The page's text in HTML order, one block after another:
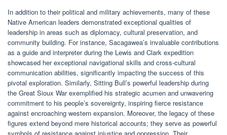
In addition to their political and military achievements, many of these
Native American leaders demonstrated exceptional qualities of
leadership in areas such as diplomacy, cultural preservation, and
community building. For instance, Sacagawea’s invaluable contributions
as a guide and interpreter during the Lewis and Clark expedition
showcased her exceptional navigational skills and cross-cultural
communication abilities, significantly impacting the success of this
pivotal exploration. Similarly, Sitting Bull’s powerful leadership during
the Great Sioux War exemplified his strategic acumen and unwavering
commitment to his people’s sovereignty, inspiring fierce resistance
against encroaching western expansion. Moreover, the legacy of these
figures extend beyond mere historical accounts; they serve as powerful